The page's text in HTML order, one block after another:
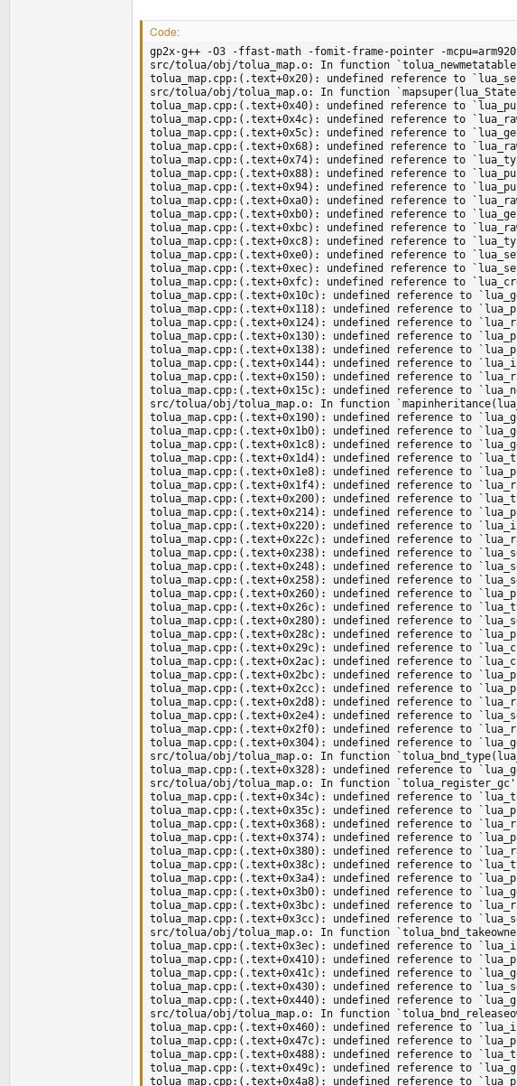
Code:
gp2x-g++ -O3 -ffast-math -fomit-frame-pointer -mcpu=arm920t -llua -I/home/nmn/gp2xdevkit/include -L/home/nmn/gp2xdevkit/lib -o